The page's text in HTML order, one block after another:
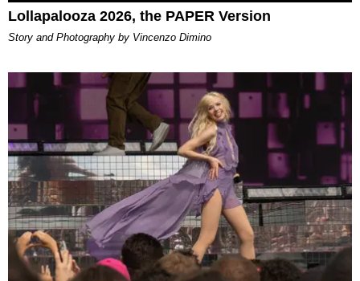
Lollapalooza 2026, the PAPER Version
Story and Photography by Vincenzo Dimino